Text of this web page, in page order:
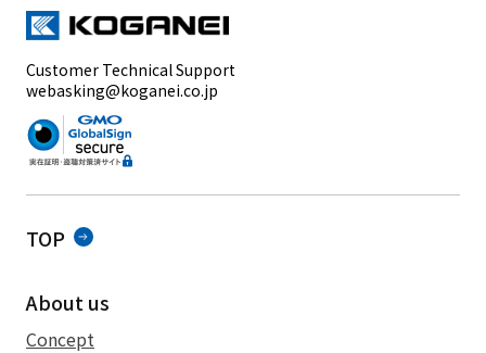
Customer Technical Support
webasking@koganei.co.jp
TOP
About us
Concept